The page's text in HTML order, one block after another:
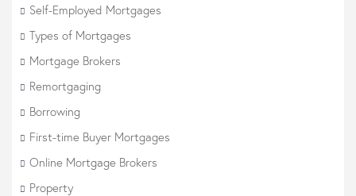
Self-Employed Mortgages
Types of Mortgages
Mortgage Brokers
Remortgaging
Borrowing
First-time Buyer Mortgages
Online Mortgage Brokers
Property